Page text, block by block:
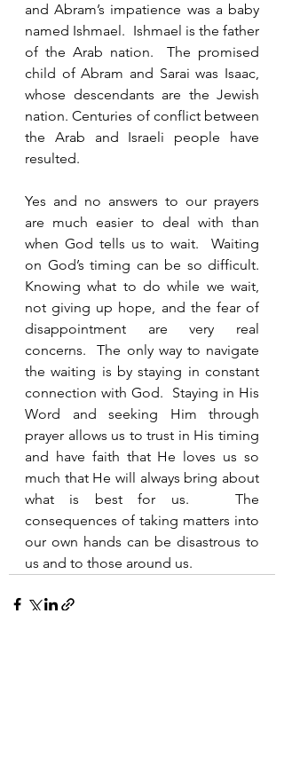
and Abram’s impatience was a baby
named Ishmael.  Ishmael is the father
of the Arab nation.  The promised
child of Abram and Sarai was Isaac,
whose descendants are the Jewish
nation. Centuries of conflict between
the Arab and Israeli people have
resulted.
Yes and no answers to our prayers
are much easier to deal with than
when God tells us to wait.  Waiting
on God’s timing can be so difficult.
Knowing what to do while we wait,
not giving up hope, and the fear of
disappointment are very real
concerns.  The only way to navigate
the waiting is by staying in constant
connection with God.  Staying in His
Word and seeking Him through
prayer allows us to trust in His timing
and have faith that He loves us so
much that He will always bring about
what is best for us.   The
consequences of taking matters into
our own hands can be disastrous to
us and to those around us.